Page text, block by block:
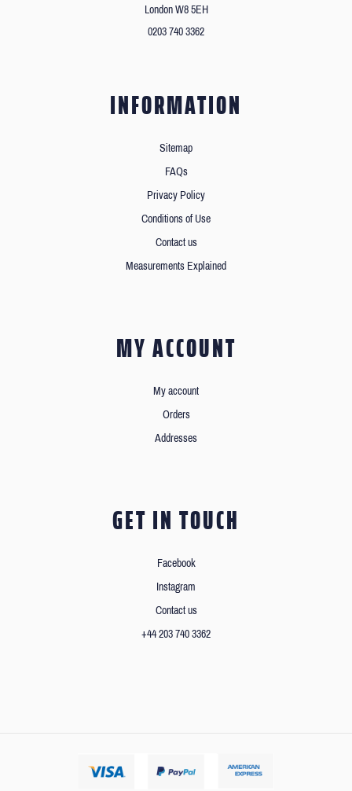
London W8 5EH
0203 740 3362
INFORMATION
Sitemap
FAQs
Privacy Policy
Conditions of Use
Contact us
Measurements Explained
MY ACCOUNT
My account
Orders
Addresses
GET IN TOUCH
Facebook
Instagram
Contact us
+44 203 740 3362